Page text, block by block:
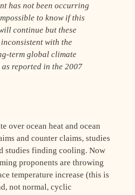
has not been occurring
to know if this
continue but these
with the
term global climate
reported in the 2007
over ocean heat and ocean
and counter claims, studies
studies finding cooling. Now
proponents are throwing
temperature increase (this is
not normal, cyclic